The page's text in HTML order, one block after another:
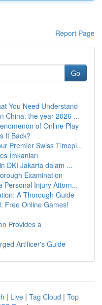
Report Page
Go
You Need Understand
China: the year 2026 ...
of Online Play
It Back?
Premier Swiss Timepi...
İmkanları
DKI Jakarta dalam ...
Examination
Personal Injury Attorn...
A Thorough Guide
Free Online Games!
Provides a
Artificer's Guide
| Live | Tag Cloud | Top